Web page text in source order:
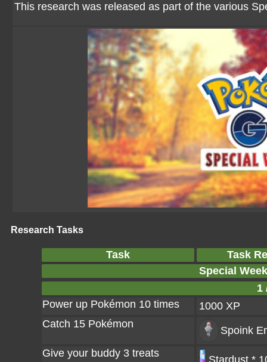
This research was released as part of the various
Research Tasks
Task
Task
Special
1
Power up Pokémon 10 times
1000 XP
Catch 15 Pokémon
Spoink
Give your buddy 3 treats
Stardust *